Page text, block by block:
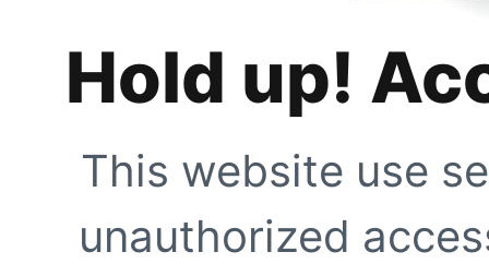
Hold up!
This website use
unauthorized